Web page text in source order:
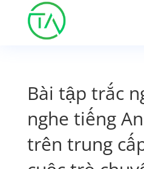
Bài tập trắc
nghe tiếng
trên trung